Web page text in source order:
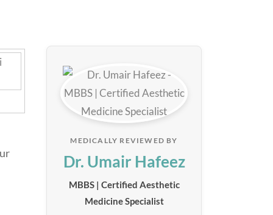
MEDICALLY REVIEWED BY
Dr. Umair Hafeez
MBBS | Certified Aesthetic
Medicine Specialist